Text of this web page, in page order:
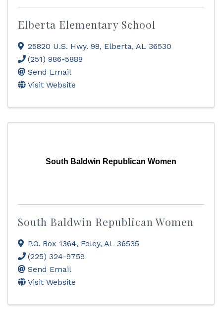
Elberta Elementary School
25820 U.S. Hwy. 98, Elberta, AL 36530
(251) 986-5888
Send Email
Visit Website
South Baldwin Republican Women
South Baldwin Republican Women
P.O. Box 1364, Foley, AL 36535
(225) 324-9759
Send Email
Visit Website